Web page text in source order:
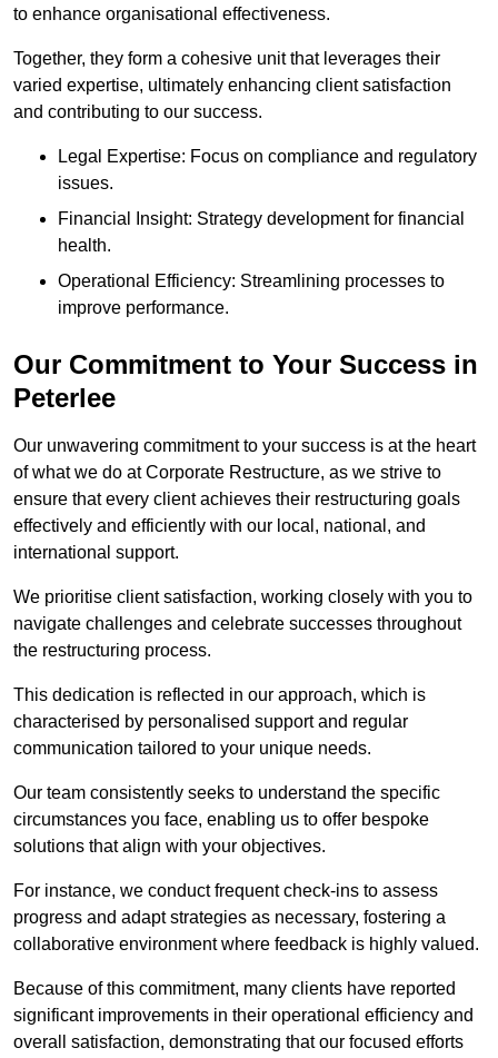
to enhance organisational effectiveness.
Together, they form a cohesive unit that leverages their
varied expertise, ultimately enhancing client satisfaction
and contributing to our success.
Legal Expertise: Focus on compliance and regulatory
issues.
Financial Insight: Strategy development for financial
health.
Operational Efficiency: Streamlining processes to
improve performance.
Our Commitment to Your Success in
Peterlee
Our unwavering commitment to your success is at the heart
of what we do at Corporate Restructure, as we strive to
ensure that every client achieves their restructuring goals
effectively and efficiently with our local, national, and
international support.
We prioritise client satisfaction, working closely with you to
navigate challenges and celebrate successes throughout
the restructuring process.
This dedication is reflected in our approach, which is
characterised by personalised support and regular
communication tailored to your unique needs.
Our team consistently seeks to understand the specific
circumstances you face, enabling us to offer bespoke
solutions that align with your objectives.
For instance, we conduct frequent check-ins to assess
progress and adapt strategies as necessary, fostering a
collaborative environment where feedback is highly valued.
Because of this commitment, many clients have reported
significant improvements in their operational efficiency and
overall satisfaction, demonstrating that our focused efforts